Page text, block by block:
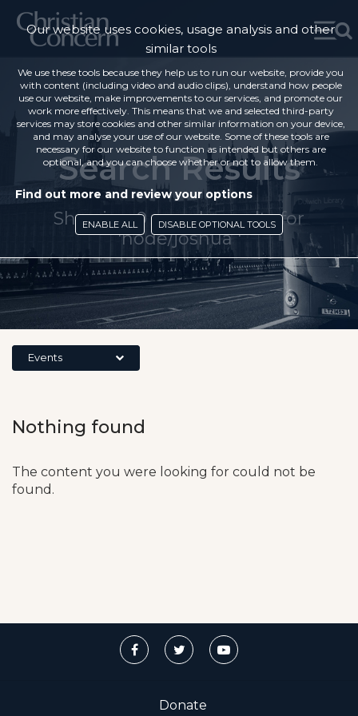
Search Results
Showing 0 search results for
'node/joshua '
Events
Nothing found
The content you were looking for could not be
found.
Donate
Our website uses cookies, usage analysis and other
similar tools
We use these tools because they help us to run our website, provide you
with content (including video and audio clips), understand how people
use our website, make improvements to our services, and promote our
work more effectively. This means that we and selected third-party
services may store cookies and other similar information on your device,
and may analyse your use of our website. Some of these tools are
necessary for our website to function as intended but others are
optional, and you can choose whether or not to allow them.
Find out more and review your options
ENABLE ALL DISABLE OPTIONAL TOOLS